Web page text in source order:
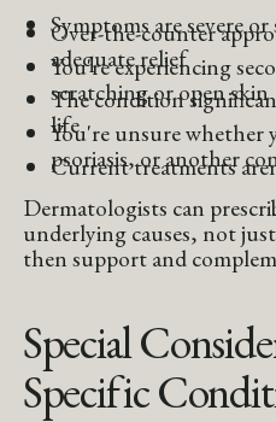
Symptoms are severe
Over-the-counter
adequate relief
You're experiencing
scratching or open skin
The condition
life
You're unsure whether
psoriasis, or another
Current treatments
Dermatologists can
underlying causes, not
then support and
Special
Specific